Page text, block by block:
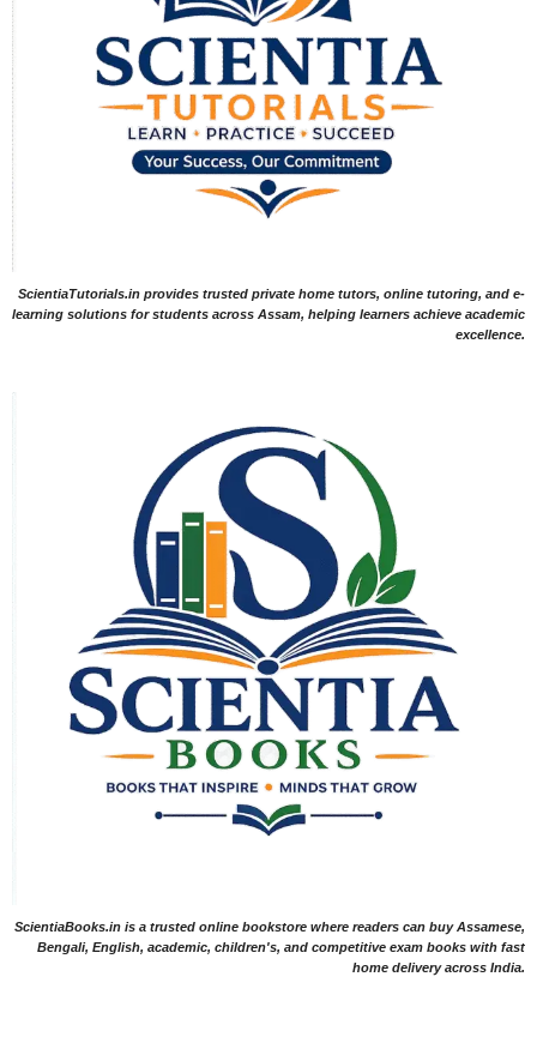
ScientiaTutorials.in provides trusted private home tutors, online tutoring, and e-
learning solutions for students across Assam, helping learners achieve academic
excellence.
ScientiaBooks.in is a trusted online bookstore where readers can buy Assamese,
Bengali, English, academic, children's, and competitive exam books with fast
home delivery across India.